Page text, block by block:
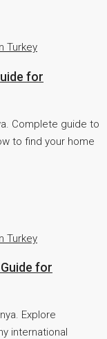
Turkey
for
Complete guide to
to find your home
Turkey
for
Explore
international